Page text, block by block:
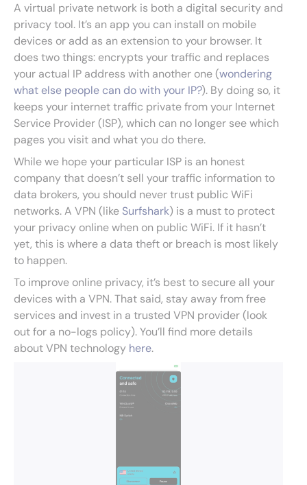
A virtual private network is both a digital security and
privacy tool. It’s an app you can install on mobile
devices or add as an extension to your browser. It
does two things: encrypts your traffic and replaces
your actual IP address with another one (wondering
what else people can do with your IP?). By doing so, it
keeps your internet traffic private from your Internet
Service Provider (ISP), which can no longer see which
pages you visit and what you do there.
While we hope your particular ISP is an honest
company that doesn’t sell your traffic information to
data brokers, you should never trust public WiFi
networks. A VPN (like Surfshark) is a must to protect
your privacy online when on public WiFi. If it hasn’t
yet, this is where a data theft or breach is most likely
to happen.
To improve online privacy, it’s best to secure all your
devices with a VPN. That said, stay away from free
services and invest in a trusted VPN provider (look
out for a no-logs policy). You’ll find more details
about VPN technology here.